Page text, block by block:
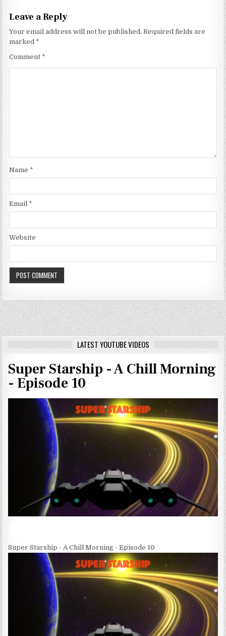
Leave a Reply
Your email address will not be published. Required fields are
marked *
Comment *
Name *
Email *
Website
LATEST YOUTUBE VIDEOS
Super Starship - A Chill Morning
- Episode 10
Super Starship - A Chill Morning - Episode 10